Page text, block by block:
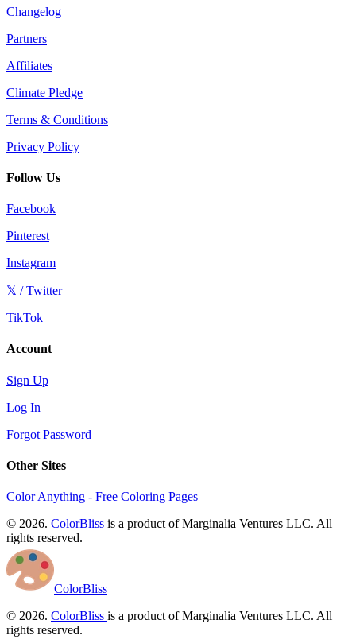
Changelog
Partners
Affiliates
Climate Pledge
Terms & Conditions
Privacy Policy
Follow Us
Facebook
Pinterest
Instagram
𝕏 / Twitter
TikTok
Account
Sign Up
Log In
Forgot Password
Other Sites
Color Anything - Free Coloring Pages
© 2026. ColorBliss is a product of Marginalia Ventures LLC. All
rights reserved.
ColorBliss
© 2026. ColorBliss is a product of Marginalia Ventures LLC. All
rights reserved.